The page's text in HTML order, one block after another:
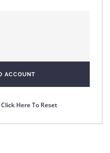
Click Here To Reset